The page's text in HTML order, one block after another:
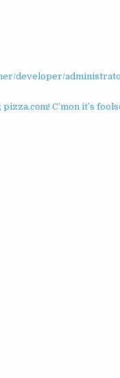
developer/
C’mon it’s